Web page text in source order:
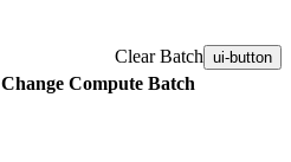
Clear Batch ui-button
Change Compute Batch